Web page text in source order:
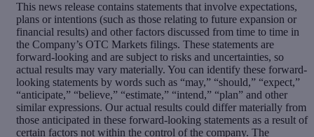
This news release contains statements that involve expectations,
plans or intentions (such as those relating to future expansion or
financial results) and other factors discussed from time to time in
the Company’s OTC Markets filings. These statements are
forward-looking and are subject to risks and uncertainties, so
actual results may vary materially. You can identify these forward-
looking statements by words such as “may,” “should,” “expect,”
“anticipate,” “believe,” “estimate,” “intend,” “plan” and other
similar expressions. Our actual results could differ materially from
those anticipated in these forward-looking statements as a result of
certain factors not within the control of the company. The